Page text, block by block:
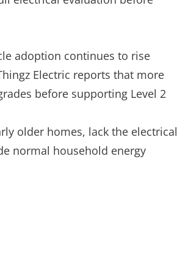
adoption continues to rise
Electric reports that more
before supporting Level 2
older homes, lack the electrical
normal household energy